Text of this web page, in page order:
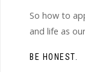
So how to
and life as
BE HONEST.